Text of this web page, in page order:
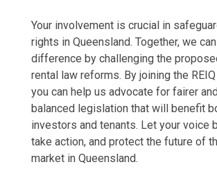
Your involvement is crucial in
rights in Queensland. Together, we
difference by challenging the
rental law reforms. By joining the
you can help us advocate for fairer
balanced legislation that will benefit
investors and tenants. Let your voice
take action, and protect the future of
market in Queensland.